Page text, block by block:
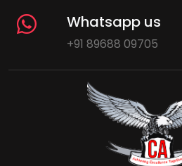
Whatsapp us
+91 89688 09705